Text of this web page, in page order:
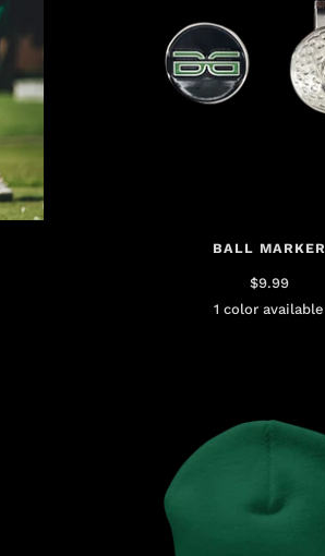
BALL MARKER
$9.99
1 color available
Black